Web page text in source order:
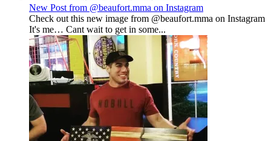
New Post from @beaufort.mma on Instagram
Check out this new image from @beaufort.mma on Instagram
It's me… Cant wait to get in some...